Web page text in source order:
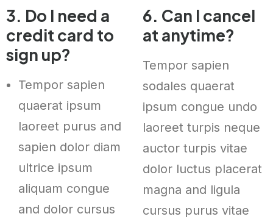
3. Do I need a
credit card to
sign up?
Tempor sapien
quaerat ipsum
laoreet purus and
sapien dolor diam
ultrice ipsum
aliquam congue
and dolor cursus
6. Can I cancel
at anytime?
Tempor sapien
sodales quaerat
ipsum congue undo
laoreet turpis neque
auctor turpis vitae
dolor luctus placerat
magna and ligula
cursus purus vitae